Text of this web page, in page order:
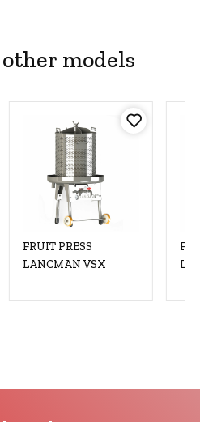
models
FRUIT PRESS
LANCMAN VSX